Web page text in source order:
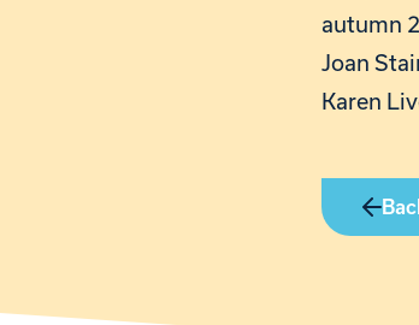
autumn
Joan
Karen